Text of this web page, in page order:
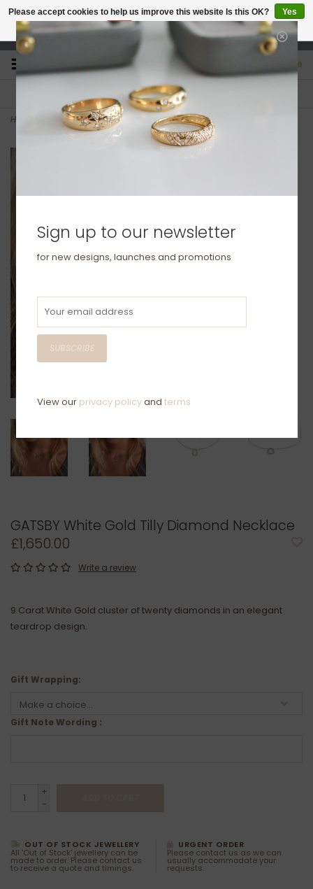
studio@joulberry.com
For Orders over £250
Home GATSBY White Gold Tilly Diamond Necklace
GATSBY White Gold Tilly Diamond Necklace
£1,650.00
Write a review
9 Carat White Gold cluster of twenty diamonds in an elegant
teardrop design.
Gift Wrapping:
Gift Note Wording :
+
-
OUT OF STOCK JEWELLERY
All 'Out of Stock' jewellery can be
made to order. Please contact us
to receive a quote and timings.
URGENT ORDER
Please contact us as we can
usually accommodate your
requests.
Please accept cookies to help us improve this website Is this OK?
Yes
No
More on cookies »
Sign up to our newsletter
for new designs, launches and promotions
SUBSCRIBE
View our privacy policyand terms